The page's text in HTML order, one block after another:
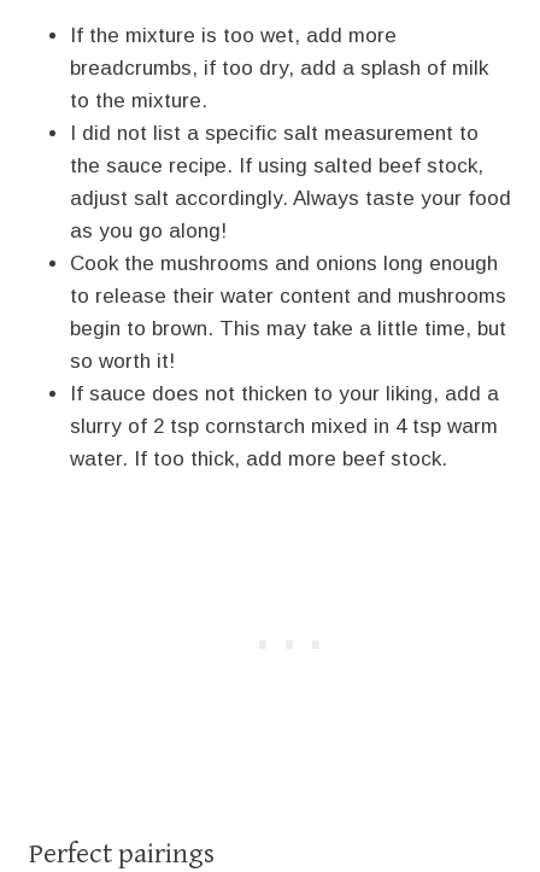
If the mixture is too wet, add more
breadcrumbs, if too dry, add a splash of milk
to the mixture.
I did not list a specific salt measurement to
the sauce recipe. If using salted beef stock,
adjust salt accordingly. Always taste your food
as you go along!
Cook the mushrooms and onions long enough
to release their water content and mushrooms
begin to brown. This may take a little time, but
so worth it!
If sauce does not thicken to your liking, add a
slurry of 2 tsp cornstarch mixed in 4 tsp warm
water. If too thick, add more beef stock.
Perfect pairings